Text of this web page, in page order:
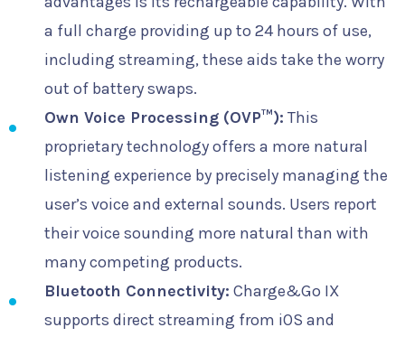
a full charge providing up to 24 hours of use,
including streaming, these aids take the worry
out of battery swaps.
Own Voice Processing (OVP™): This
proprietary technology offers a more natural
listening experience by precisely managing the
user’s voice and external sounds. Users report
their voice sounding more natural than with
many competing products.
Bluetooth Connectivity: Charge&Go IX
supports direct streaming from iOS and